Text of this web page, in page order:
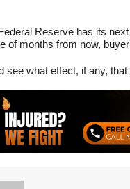
Reserve has its
of months from now,
see what effect, if any,